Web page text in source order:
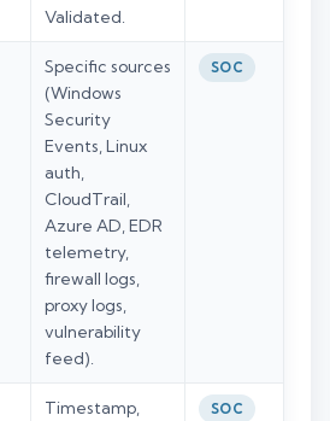
Validated.
Specific sources
(Windows
Security
Events, Linux
auth,
CloudTrail,
Azure AD, EDR
telemetry,
firewall logs,
proxy logs,
vulnerability
feed).
SOC
Timestamp,
SOC